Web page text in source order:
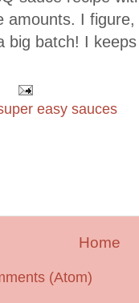
amounts. I
big batch! I
easy sauces
Home
(Atom)